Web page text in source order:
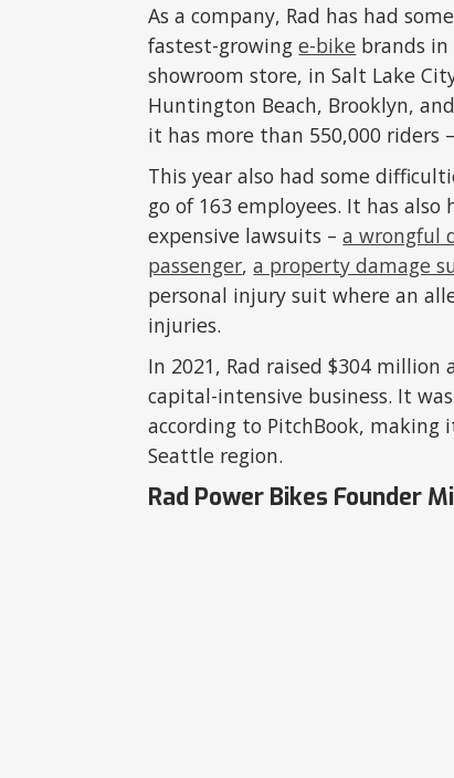
As a company, Rad has had
fastest-growinge-bike brands
showroom store, in Salt Lake
Huntington Beach, Brooklyn,
it has more than 550,000 riders
This year also had some
go of 163 employees. It has
expensive lawsuits –a wrongful
passenger,a property damage
personal injury suit where an
injuries.
In 2021, Rad raised $304
capital-intensive business. It
according to PitchBook, making
Seattle region.
Rad Power Bikes Founder